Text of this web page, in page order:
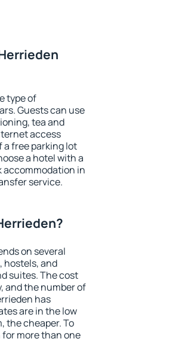
type of
Guests can use
tea and
access
a free parking lot
a hotel with a
accommodation in
service.
on several
hostels, and
suites. The cost
and the number of
has
are in the low
the cheaper. To
more than one